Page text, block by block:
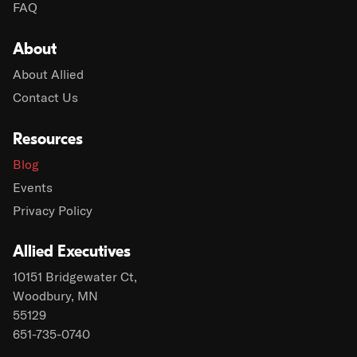
Allied Executives
10151 Bridgewater Ct,
Woodbury, MN
55129
651-735-0740
FAQ
About
About Allied
Contact Us
Resources
Blog
Events
Privacy Policy